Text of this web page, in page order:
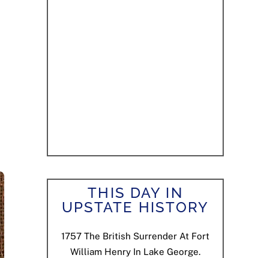
THIS DAY IN
UPSTATE HISTORY
1757 The British Surrender At Fort
William Henry In Lake George.